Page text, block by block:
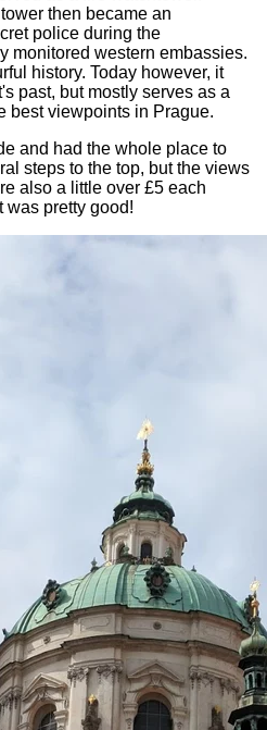
then became an
police during the
monitored western embassies.
history. Today however, it
past, but mostly serves as a
best viewpoints in Prague.
and had the whole place to
steps to the top, but the views
also a little over £5 each
was pretty good!